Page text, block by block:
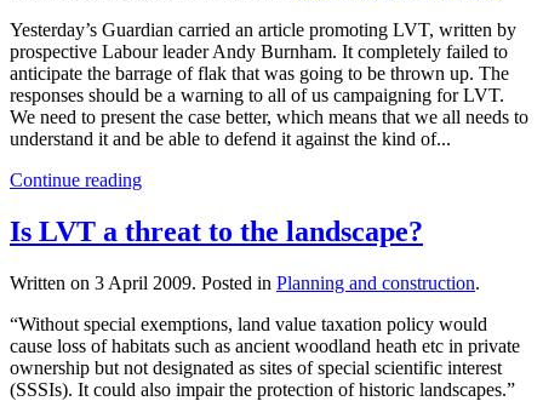
Yesterday’s Guardian carried an article promoting LVT, written by
prospective Labour leader Andy Burnham. It completely failed to
anticipate the barrage of flak that was going to be thrown up. The
responses should be a warning to all of us campaigning for LVT.
We need to present the case better, which means that we all needs to
understand it and be able to defend it against the kind of...
Continue reading
Is LVT a threat to the landscape?
Written on 3 April 2009. Posted in Planning and construction.
“Without special exemptions, land value taxation policy would
cause loss of habitats such as ancient woodland heath etc in private
ownership but not designated as sites of special scientific interest
(SSSIs). It could also impair the protection of historic landscapes.”